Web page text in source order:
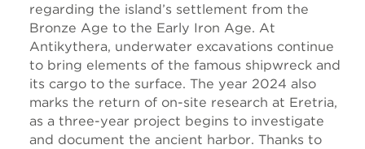
regarding the island’s settlement from the
Bronze Age to the Early Iron Age. At
Antikythera, underwater excavations continue
to bring elements of the famous shipwreck and
its cargo to the surface. The year 2024 also
marks the return of on-site research at Eretria,
as a three-year project begins to investigate
and document the ancient harbor. Thanks to